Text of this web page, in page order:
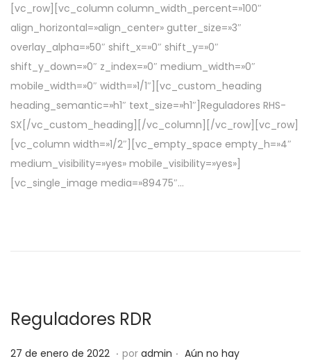
l
i
c
a
d
o
e
l
a
b
r
i
l
d
e
2
0
2
[vc_row][vc_column column_width_percent=»100″
align_horizontal=»align_center» gutter_size=»3″
overlay_alpha=»50″ shift_x=»0″ shift_y=»0″
shift_y_down=»0″ z_index=»0″ medium_width=»0″
mobile_width=»0″ width=»1/1″][vc_custom_heading
heading_semantic=»h1″ text_size=»h1″]Reguladores RHS-
SX[/vc_custom_heading][/vc_column][/vc_row][vc_row]
[vc_column width=»1/2″][vc_empty_space empty_h=»4″
medium_visibility=»yes» mobile_visibility=»yes»]
[vc_single_image media=»89475″…
Reguladores RDR
P
27 de enero de 2022 5. por admin . Aún no hay